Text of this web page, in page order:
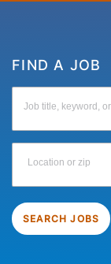
FIND A JOB
Job title, keyword,
Location or zip
SEARCH JOBS